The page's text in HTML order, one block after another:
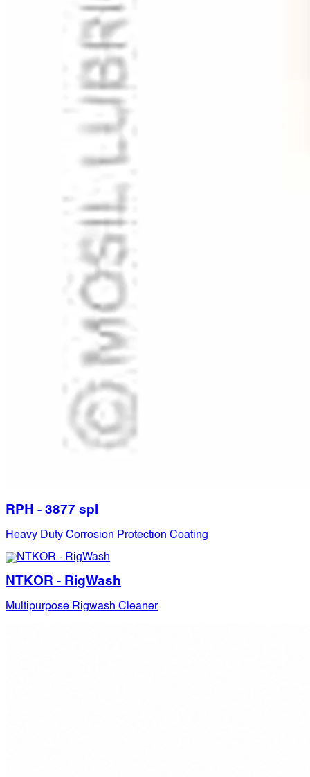
RPH - 3877 spl
Heavy Duty Corrosion Protection Coating
NTKOR - RigWash
Multipurpose Rigwash Cleaner